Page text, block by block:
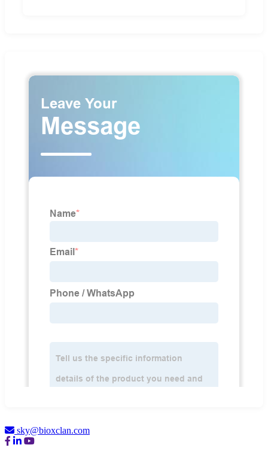
sky@bioxclan.com